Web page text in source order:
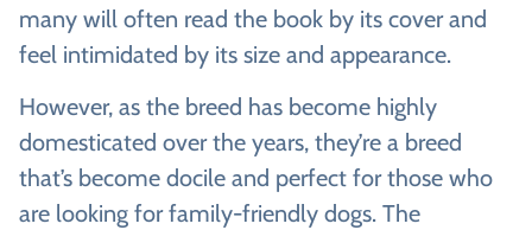
many will often read the book by its cover and
feel intimidated by its size and appearance.
However, as the breed has become highly
domesticated over the years, they’re a breed
that’s become docile and perfect for those who
are looking for family-friendly dogs. The